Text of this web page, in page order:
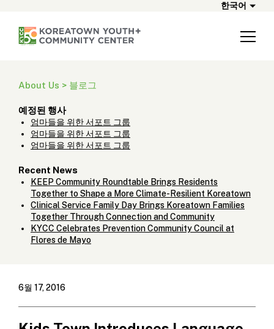
한국어
About Us > 블로그
예정된 행사
엄마들을 위한 서포트 그룹
엄마들을 위한 서포트 그룹
엄마들을 위한 서포트 그룹
Recent News
KEEP Community Roundtable Brings Residents
Together to Shape a More Climate-Resilient Koreatown
Clinical Service Family Day Brings Koreatown Families
Together Through Connection and Community
KYCC Celebrates Prevention Community Council at
Flores de Mayo
6월 17, 2016